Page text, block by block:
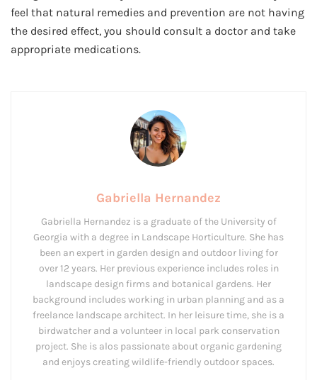
feel that natural remedies and prevention are not having
the desired effect, you should consult a doctor and take
appropriate medications.
Gabriella Hernandez
Gabriella Hernandez is a graduate of the University of
Georgia with a degree in Landscape Horticulture. She has
been an expert in garden design and outdoor living for
over 12 years. Her previous experience includes roles in
landscape design firms and botanical gardens. Her
background includes working in urban planning and as a
freelance landscape architect. In her leisure time, she is a
birdwatcher and a volunteer in local park conservation
project. She is alos passionate about organic gardening
and enjoys creating wildlife-friendly outdoor spaces.